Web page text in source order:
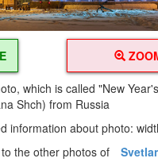
which is called "New
Shch) from Russia
information about photo:
the other photos of